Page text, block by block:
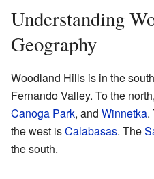
Understanding
Geography
Woodland Hills is in the
Fernando Valley. To the
Canoga Park, and Winnetka.
the west isCalabasas. The
the south.